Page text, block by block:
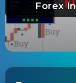
Forex